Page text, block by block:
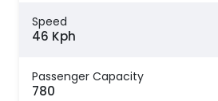
Speed
46 Kph
Passenger Capacity
780